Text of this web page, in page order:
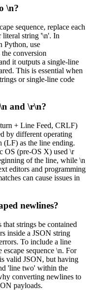
\n?
sequence, replace each
literal string '\n'. In
Python, use
conversion
it outputs a single-line
This is essential when
or single-line code
and \r\n?
+ Line Feed, CRLF)
by different operating
(LF) as the line ending.
OS (pre-OS X) used \r
of the line, while \n
editors and programming
can cause issues in
newlines?
strings be contained
inside a JSON string
To include a line
sequence \n. For
valid JSON, but having
'line two' within the
converting newlines to
payloads.